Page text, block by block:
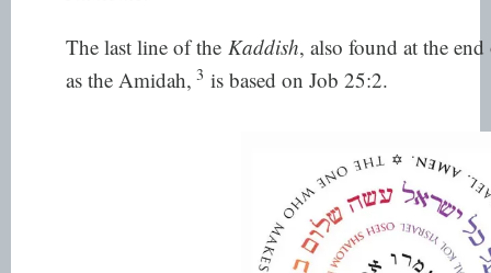
The last line of the Kaddish, also found at the
as the Amidah, 3 is based on Job 25:2.